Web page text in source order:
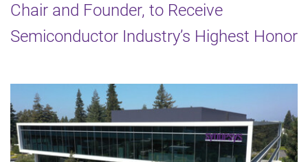
Chair and Founder, to Receive
Semiconductor Industry’s Highest Honor